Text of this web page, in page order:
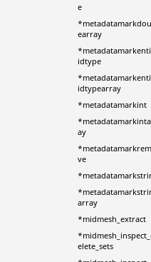
e
earray
idtype
idtypearray
*metadatamarkint
ay
ve
array
*midmesh_extract
elete_sets